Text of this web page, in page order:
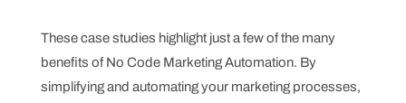
These case studies highlight just a few of the many
benefits of No Code Marketing Automation. By
simplifying and automating your marketing processes,